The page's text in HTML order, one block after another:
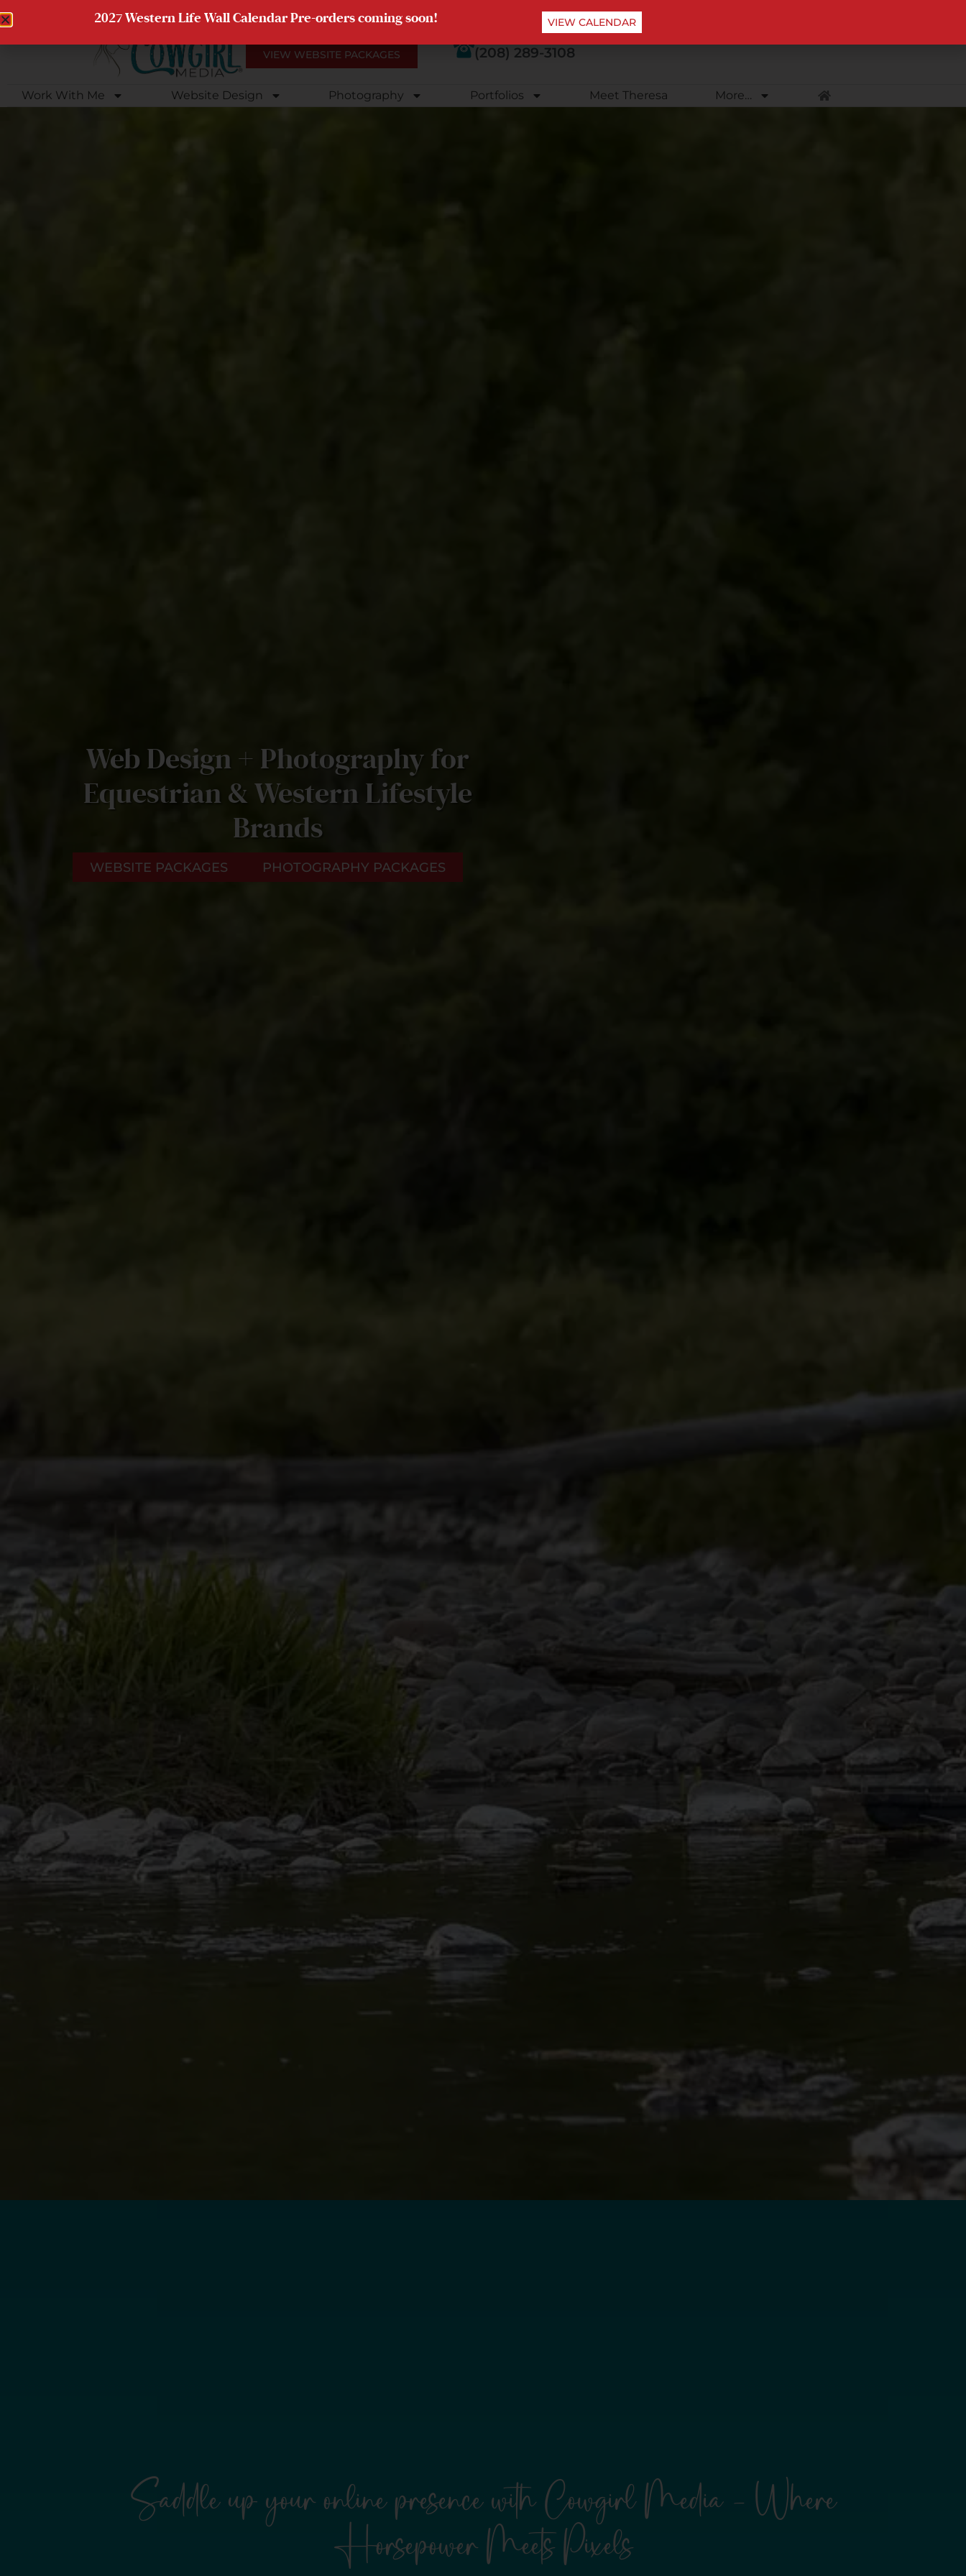
VIEW WEBSITE PACKAGES (208) 289-3108
Work With Me Website Design Photography Portfolios Meet Theresa More…
Web Design + Photography for
Equestrian & Western Lifestyle
Brands
WEBSITE PACKAGES PHOTOGRAPHY PACKAGES
Saddle up your online presence with Cowgirl Media - Where
Horsepower Meets Pixels
2027 Western Life Wall Calendar Pre-orders coming soon! VIEW CALENDAR